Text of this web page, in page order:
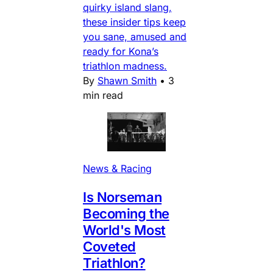
quirky island slang,
these insider tips keep
you sane, amused and
ready for Kona’s
triathlon madness.
By Shawn Smith • 3
min read
News & Racing
Is Norseman
Becoming the
World's Most
Coveted
Triathlon?